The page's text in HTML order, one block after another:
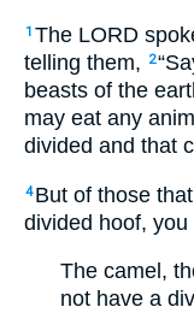
1 The LORD
telling them,
2
beasts of the
may eat any
divided and that
4 But of those
divided hoof,
The camel,
not have a